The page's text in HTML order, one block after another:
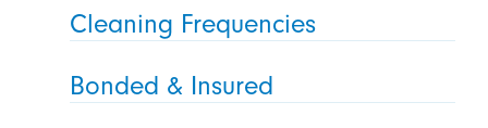
Cleaning Frequencies
Bonded & Insured